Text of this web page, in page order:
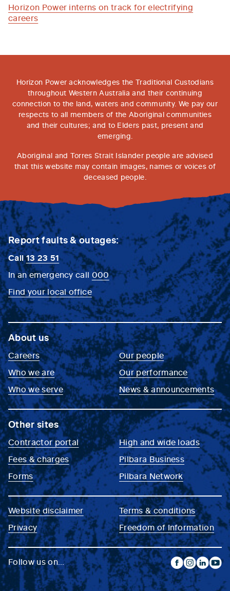
Horizon Power interns on track for electrifying
careers
Horizon Power acknowledges the Traditional Custodians
throughout Western Australia and their continuing
connection to the land, waters and community. We pay our
respects to all members of the Aboriginal communities
and their cultures; and to Elders past, present and
emerging.
Aboriginal and Torres Strait Islander people are advised
that this website may contain images, names or voices of
deceased people.
Report faults & outages:
Call13 23 51
In an emergency call 000
Find your local office
About us
Careers
Who we are
Who we serve
Our people
Our performance
News & announcements
Other sites
Contractor portal
Fees & charges
Forms
High and wide loads
Pilbara Business
Pilbara Network
Website disclaimer
Privacy
Terms & conditions
Freedom of Information
Follow us on...
facebook
instagram
linkedin